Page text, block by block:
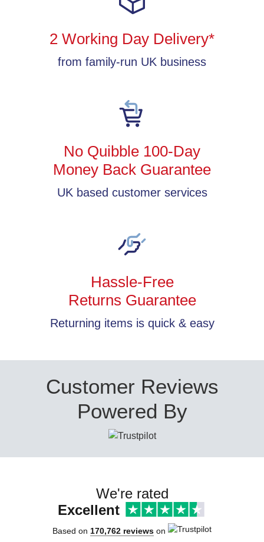
2 Working Day Delivery*
from family-run UK business
No Quibble 100-Day
Money Back Guarantee
UK based customer services
Hassle-Free
Returns Guarantee
Returning items is quick & easy
Customer Reviews
Powered By
We're rated
Excellent
Based on 170,762 reviews on